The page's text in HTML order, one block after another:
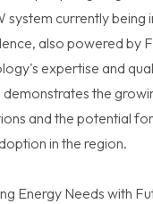
system currently being
also powered by
expertise and
demonstrates the
and the potential for
in the region.
Energy Needs with